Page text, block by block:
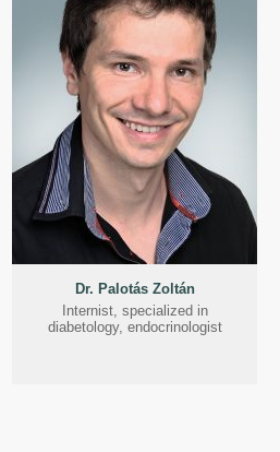
Dr. Palotás Zoltán
Internist, specialized in
diabetology, endocrinologist